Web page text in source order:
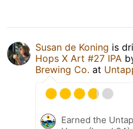
Susan de Koning is
Hops X Art #27 IPA
Brewing Co. at
Earned the